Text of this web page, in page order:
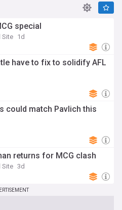
special
Site 1d
have to fix to solidify AFL
could match Pavlich this
returns for MCG clash
Site 3d